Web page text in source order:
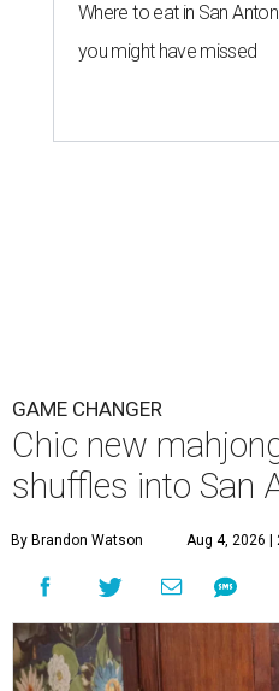
Where to eat in San
you might have missed
GAME CHANGER
Chic new
shuffles into San
By Brandon Watson Aug 4, 2026 |